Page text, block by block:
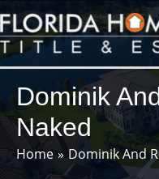
Skip
to
content
Dominik
Naked
Home Dominik And